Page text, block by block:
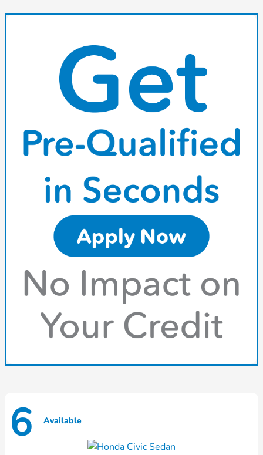
6 Available